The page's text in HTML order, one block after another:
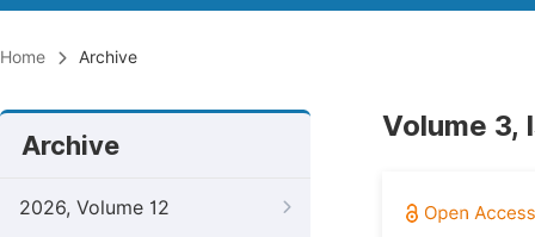
Home Archive
Archive
2026, Volume 12
Volume 3,